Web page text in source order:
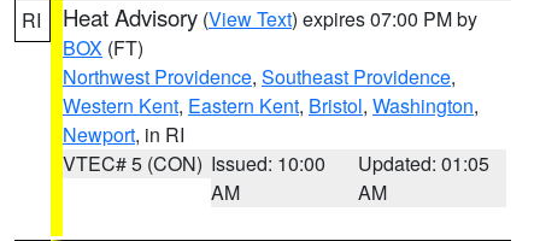
RI Heat Advisory (View Text) expires 07:00 PM by
BOX (FT)
Northwest Providence, Southeast Providence,
Western Kent, Eastern Kent, Bristol, Washington,
Newport, in RI
VTEC# 5 (CON) Issued: 10:00
AM
Updated: 01:05
AM